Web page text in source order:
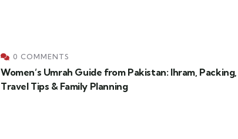
0 COMMENTS
Women’s Umrah Guide from Pakistan: Ihram, Packing,
Travel Tips & Family Planning